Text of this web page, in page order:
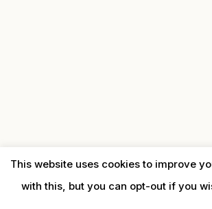
This website uses cookies to improve
with this, but you can opt-out if you